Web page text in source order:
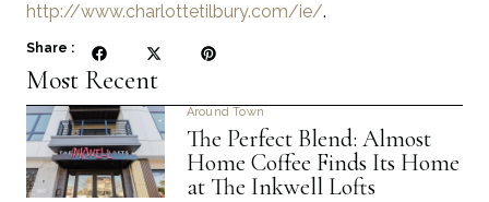
http://www.charlottetilbury.com/ie/.
Share :
Most Recent
Around Town
The Perfect Blend: Almost
Home Coffee Finds Its Home
at The Inkwell Lofts